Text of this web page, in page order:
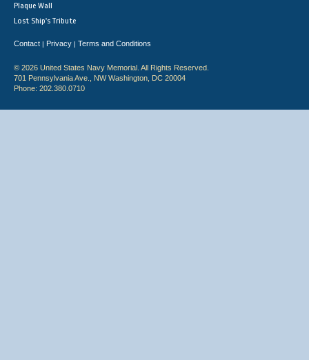
Plaque Wall
Lost Ship's Tribute
Contact | Privacy | Terms and Conditions
© 2026 United States Navy Memorial. All Rights Reserved.
701 Pennsylvania Ave., NW Washington, DC 20004
Phone: 202.380.0710